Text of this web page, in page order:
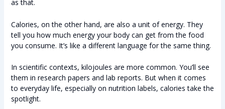
as that.
Calories, on the other hand, are also a unit of energy. They
tell you how much energy your body can get from the food
you consume. It’s like a different language for the same thing.
In scientific contexts, kilojoules are more common. You’ll see
them in research papers and lab reports. But when it comes
to everyday life, especially on nutrition labels, calories take the
spotlight.